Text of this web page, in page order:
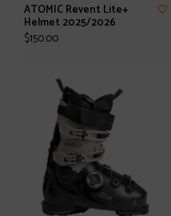
ATOMIC Revent Lite+
Helmet 2025/2026
$150.00